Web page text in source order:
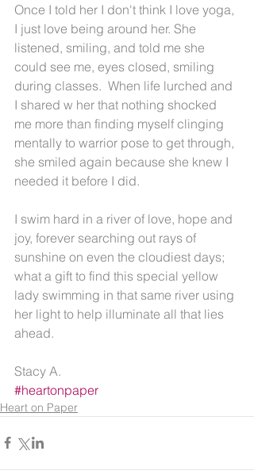
Once I told her I don't think I love yoga,
I just love being around her. She
listened, smiling, and told me she
could see me, eyes closed, smiling
during classes.  When life lurched and
I shared w her that nothing shocked
me more than finding myself clinging
mentally to warrior pose to get through,
she smiled again because she knew I
needed it before I did.
I swim hard in a river of love, hope and
joy, forever searching out rays of
sunshine on even the cloudiest days;
what a gift to find this special yellow
lady swimming in that same river using
her light to help illuminate all that lies
ahead.
Stacy A.
#heartonpaper
Heart on Paper